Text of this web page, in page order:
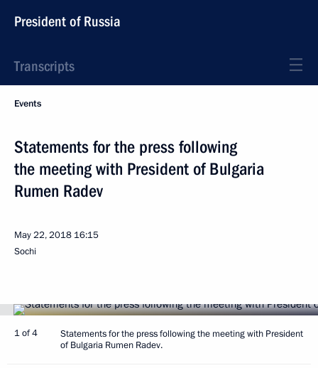
President of Russia
Transcripts
Events
Statements for the press following
the meeting with President of Bulgaria
Rumen Radev
May 22, 2018 16:15
Sochi
1 of 4
Statements for the press following the meeting with President
of Bulgaria Rumen Radev.